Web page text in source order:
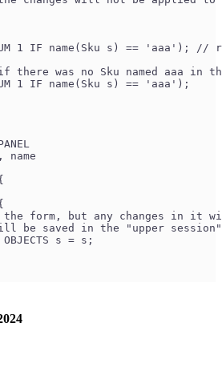
1 IF name(Sku s) == 'aaa'); //
there was no Sku named aaa in
1 IF name(Sku s) == 'aaa');
name
the form, but any changes in it
be saved in the "upper
s = s;